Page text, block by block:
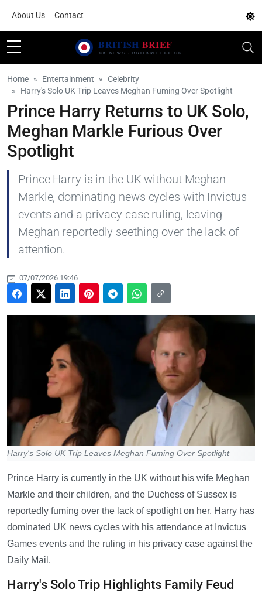
About Us Contact
Home Entertainment
Celebrity
Harry's Solo UK Trip Leaves Meghan Fuming Over Spotlight
Prince Harry Returns to UK Solo,
Meghan Markle Furious Over
Spotlight
Prince Harry is in the UK without Meghan
Markle, dominating news cycles with Invictus
events and a privacy case ruling, leaving
Meghan reportedly seething over the lack of
attention.
07/07/2026 19:46
Harry's Solo UK Trip Leaves Meghan Fuming Over Spotlight
Prince Harry is currently in the UK without his wife Meghan
Markle and their children, and the Duchess of Sussex is
reportedly fuming over the lack of spotlight on her. Harry has
dominated UK news cycles with his attendance at Invictus
Games events and the ruling in his privacy case against the
Daily Mail.
Harry's Solo Trip Highlights Family Feud